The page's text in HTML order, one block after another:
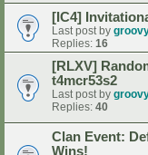
[IC4]
Last post by
Replies: 16
[RLXV]
t4mcr53s2
Last post by
Replies: 40
Clan Event:
Wins!